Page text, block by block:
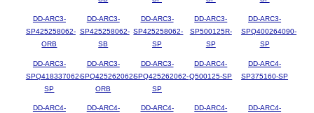
DD-ARC3-
SP425258062-
ORB
DD-ARC3-
SP425258062-
SB
DD-ARC3-
SP425258062-
SP
DD-ARC3-
SP500125R-
SP
DD-ARC3-
SPQ400264090-
SP
DD-ARC3-
SPQ418337062-
SP
DD-ARC3-
SPQ425262062-
ORB
DD-ARC3-
SPQ425262062-
SP
DD-ARC4-
Q500125-SP
DD-ARC4-
SP375160-SP
DD-ARC4-
DD-ARC4-
DD-ARC4-
DD-ARC4-
DD-ARC4-